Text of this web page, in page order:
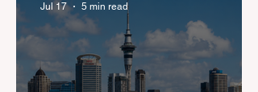
Jul 17 5 min read